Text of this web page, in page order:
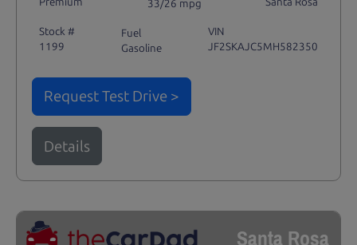
33/26 mpg
Stock #
1199
Fuel
Gasoline
VIN
JF2SKAJC5MH582350
Request Test Drive >
Details